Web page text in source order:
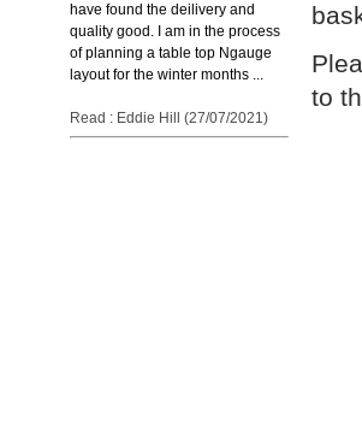
have found the deilivery and
quality good. I am in the process
of planning a table top Ngauge
layout for the winter months ...
Read : Eddie Hill (27/07/2021)
to